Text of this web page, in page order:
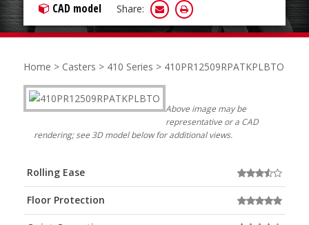
CAD model Share:
Home > Casters > 410 Series > 410PR12509RPATKPLBTO
Above image may be
representative or a CAD
rendering; see 3D model below for additional views.
Rolling Ease
Floor Protection